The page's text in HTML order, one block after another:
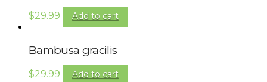
$29.99 Add to cart
Bambusa gracilis
$29.99 Add to cart